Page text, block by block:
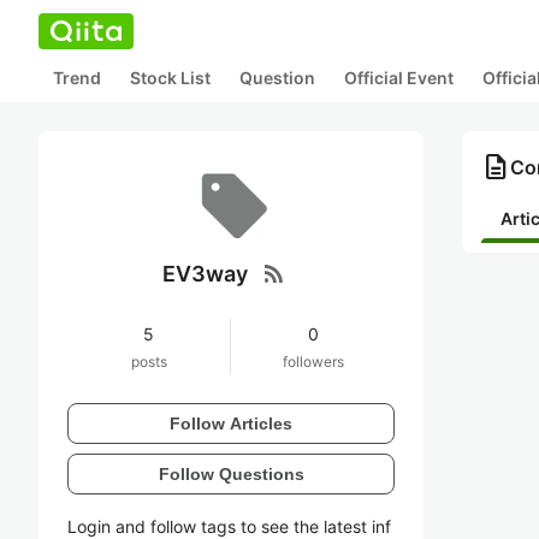
Trend Stock List Question Official Event
EV3way rss_feed
5
posts
0
followers
Follow Articles
Follow Questions
Login and follow tags to see the latest inf
description